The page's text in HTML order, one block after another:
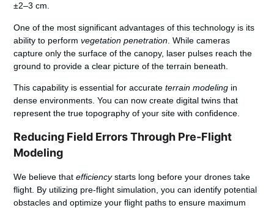
±2–3 cm.
One of the most significant advantages of this technology is its
ability to performvegetation penetration . While cameras
capture only the surface of the canopy, laser pulses reach the
ground to provide a clear picture of the terrain beneath.
This capability is essential for accurateterrain modeling in
dense environments. You can now create digital twins that
represent the true topography of your site with confidence.
Reducing Field Errors Through Pre-Flight
Modeling
We believe thatefficiencystarts long before your drones take
flight. By utilizing pre-flight simulation, you can identify potential
obstacles and optimize your flight paths to ensure maximum